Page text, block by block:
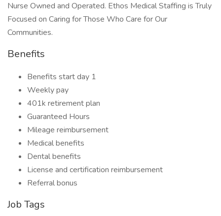
Nurse Owned and Operated. Ethos Medical Staffing is Truly
Focused on Caring for Those Who Care for Our
Communities.
Benefits
Benefits start day 1
Weekly pay
401k retirement plan
Guaranteed Hours
Mileage reimbursement
Medical benefits
Dental benefits
License and certification reimbursement
Referral bonus
Job Tags